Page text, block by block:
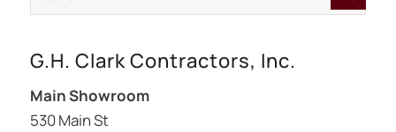
G.H. Clark Contractors, Inc.
Main Showroom
530 Main St